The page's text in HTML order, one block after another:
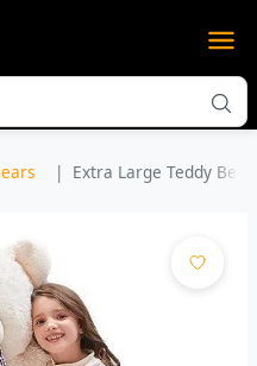
Extra Large Teddy